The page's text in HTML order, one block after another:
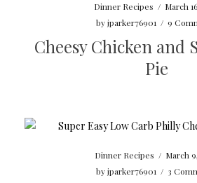
Dinner Recipes / March
byjparker76901 / 9
Cheesy Chicken and
Pie
Dinner Recipes / March
byjparker76901 / 3